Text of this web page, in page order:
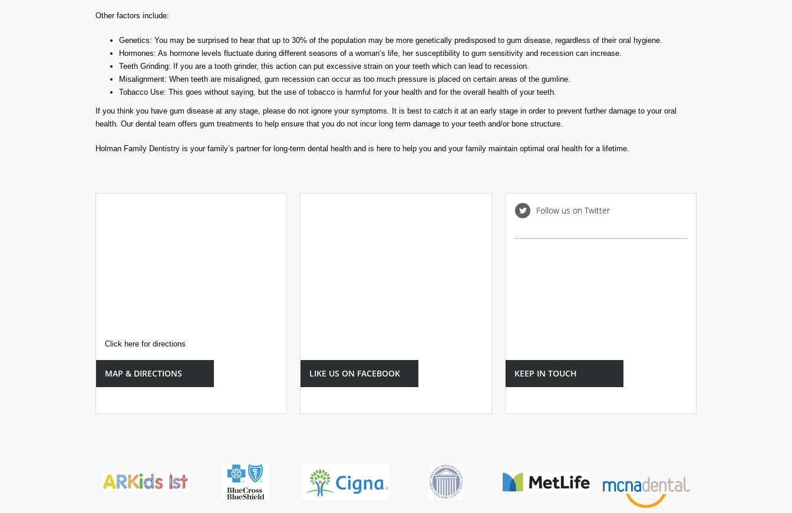
Other factors include:
Genetics: You may be surprised to hear that up to 30% of the population may be more genetically predisposed to gum disease, regardless of their oral hygiene.
Hormones: As hormone levels fluctuate during different seasons of a woman’s life, her susceptibility to gum sensitivity and recession can increase.
Teeth Grinding: If you are a tooth grinder, this action can put excessive strain on your teeth which can lead to recession.
Misalignment: When teeth are misaligned, gum recession can occur as too much pressure is placed on certain areas of the gumline.
Tobacco Use: This goes without saying, but the use of tobacco is harmful for your health and for the overall health of your teeth.
If you think you have gum disease at any stage, please do not ignore your symptoms. It is best to catch it at an early stage in order to prevent further damage to your oral
health. Our dental team offers gum treatments to help ensure that you do not incur long term damage to your teeth and/or bone structure.
Holman Family Dentistry is your family’s partner for long-term dental health and is here to help you and your family maintain optimal oral health for a lifetime.
Click here for directions
MAP & DIRECTIONS LIKE US ON FACEBOOK
Follow us on Twitter
KEEP IN TOUCH